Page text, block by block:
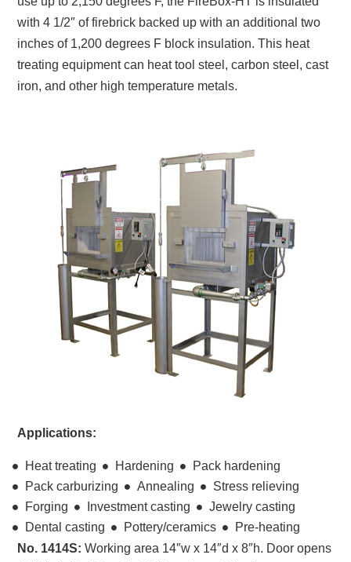
with 4 1/2″ of firebrick backed up with an additional two
inches of 1,200 degrees F block insulation. This heat
treating equipment can heat tool steel, carbon steel, cast
iron, and other high temperature metals.
Applications:
Heat treating Hardening
Pack hardening
Pack carburizing
Annealing
Stress relieving
Forging
Investment casting
Jewelry casting
Dental casting
Pottery/ceramics
Pre-heating
No. 1414S:Working area 14″w x 14″d x 8″h. Door opens